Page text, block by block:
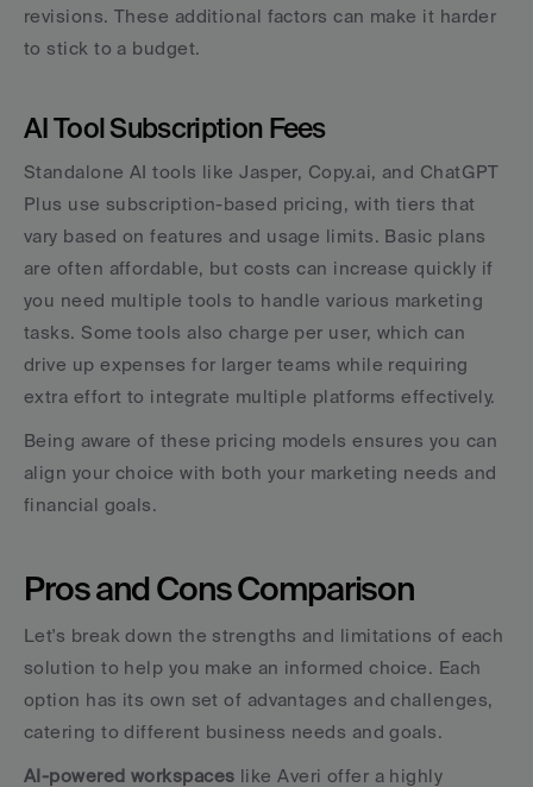
revisions. These additional factors can make it harder
to stick to a budget.
AI Tool Subscription Fees
Standalone AI tools like Jasper, Copy.ai, and ChatGPT
Plus use subscription-based pricing, with tiers that
vary based on features and usage limits. Basic plans
are often affordable, but costs can increase quickly if
you need multiple tools to handle various marketing
tasks. Some tools also charge per user, which can
drive up expenses for larger teams while requiring
extra effort to integrate multiple platforms effectively.
Being aware of these pricing models ensures you can
align your choice with both your marketing needs and
financial goals.
Pros and Cons Comparison
Let's break down the strengths and limitations of each
solution to help you make an informed choice. Each
option has its own set of advantages and challenges,
catering to different business needs and goals.
AI-powered workspaces like Averi offer a highly